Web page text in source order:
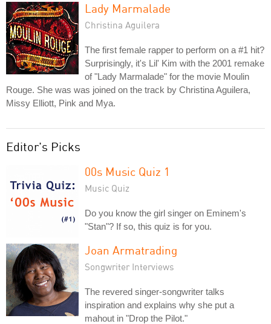
Lady Marmalade
Christina Aguilera
The first female rapper to perform on a #1 hit?
Surprisingly, it's Lil' Kim with the 2001 remake
of "Lady Marmalade" for the movie Moulin
Rouge. She was was joined on the track by Christina Aguilera,
Missy Elliott, Pink and Mya.
Editor's Picks
00s Music Quiz 1
Music Quiz
Do you know the girl singer on Eminem's
"Stan"? If so, this quiz is for you.
Joan Armatrading
Songwriter Interviews
The revered singer-songwriter talks
inspiration and explains why she put a
mahout in "Drop the Pilot."